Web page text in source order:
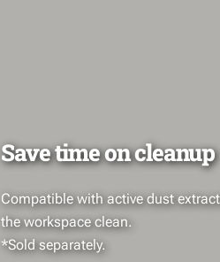
Save time on cleanup
Compatible with active dust
the workspace clean.
*Sold separately.